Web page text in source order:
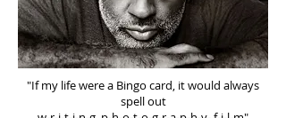
"If my life were a Bingo card, it would always
spell out